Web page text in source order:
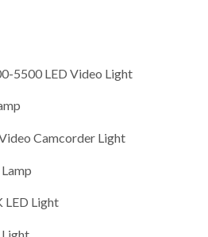
5500 LED Video Light
Camcorder Light
LED Light
Light